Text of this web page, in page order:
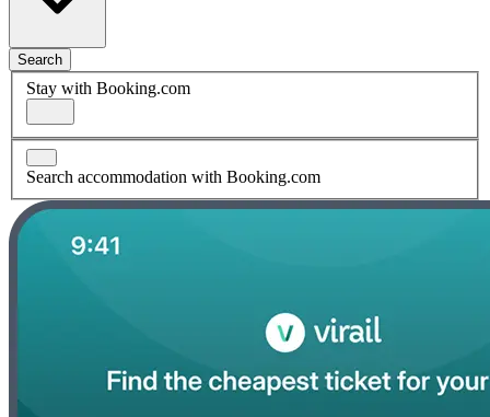
Search
Stay with Booking.com
Search accommodation with Booking.com